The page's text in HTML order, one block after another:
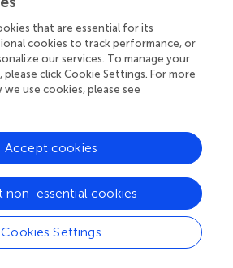
supplementary material. Further
to the corresponding authors.
research. CX, TM, XL and SG
and analyzed results. CX wrote
comments. All authors contributed
the submitted version.
our researchers for their hard
that are essential for its
cookies to track performance, or
our services. To manage your
click Cookie Settings. For more
use cookies, please see
Cookies Settings
non-essential cookies
Accept cookies